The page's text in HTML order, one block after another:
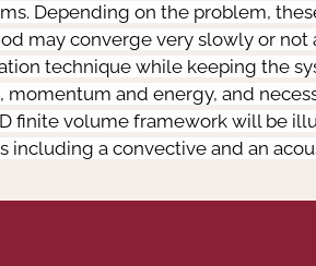
Depending on the problem,
may converge very slowly or not
technique while keeping the
momentum and energy, and
finite volume framework will be
including a convective and an